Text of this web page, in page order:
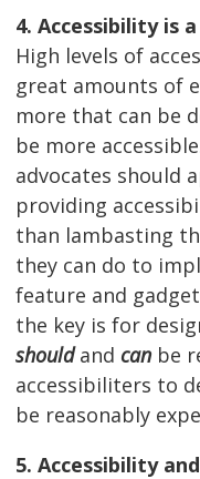
4. Accessibility is
High levels of
great amounts of
more that can be
be more
advocates should
providing
than lambasting
they can do to
feature and
the key is for
shouldand canbe
accessibiliters to
be reasonably
5. Accessibility